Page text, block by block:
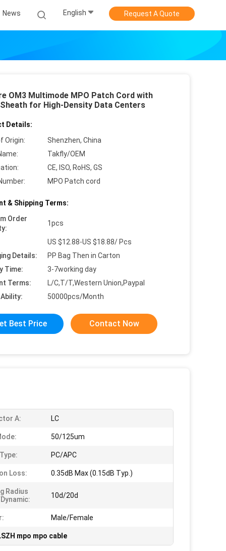
News English Request A Quote
OM3 Multimode MPO Patch Cord with
for High-Density Data Centers
Details:
Origin:
Shenzhen, China
Takfly/OEM
CE, ISO, RoHS, GS
MPO Patch cord
& Shipping Terms:
Order
1pcs
US $12.88-US $18.88/ Pcs
Details:
PP Bag Then in Carton
Time:
3-7working day
Terms:
L/C,T/T,Western Union,Paypal
50000pcs/Month
Best Price Contact Now
A: LC
50/125um
PC/APC
Loss: 0.35dB Max (0.15dB Typ.)
Radius
10d/20d
Male/Female
mpo mpo cable